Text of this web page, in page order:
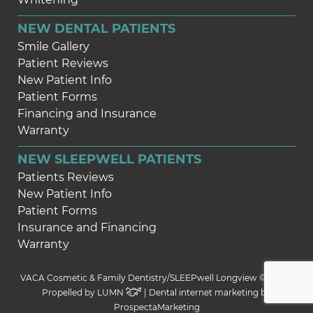
NEW DENTAL PATIENTS
Smile Gallery
Patient Reviews
New Patient Info
Patient Forms
Financing and Insurance
Warranty
NEW SLEEPWELL PATIENTS
Patients Reviews
New Patient Info
Patient Forms
Insurance and Financing
Warranty
VACA Cosmetic & Family Dentistry/SLEEPwell Longview © 2026 |
Propelled by LUMN
| Dental internet marketing by
ProspectaMarketing